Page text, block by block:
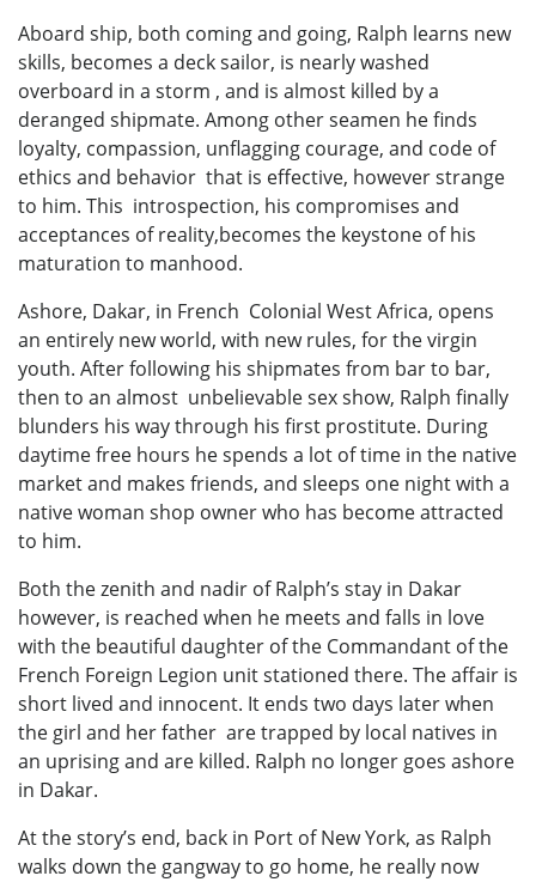
Aboard ship, both coming and going, Ralph learns new
skills, becomes a deck sailor, is nearly washed
overboard in a storm , and is almost killed by a
deranged shipmate. Among other seamen he finds
loyalty, compassion, unflagging courage, and code of
ethics and behavior that is effective, however strange
to him. This introspection, his compromises and
acceptances of reality,becomes the keystone of his
maturation to manhood.
Ashore, Dakar, in French Colonial West Africa, opens
an entirely new world, with new rules, for the virgin
youth. After following his shipmates from bar to bar,
then to an almost unbelievable sex show, Ralph finally
blunders his way through his first prostitute. During
daytime free hours he spends a lot of time in the native
market and makes friends, and sleeps one night with a
native woman shop owner who has become attracted
to him.
Both the zenith and nadir of Ralph’s stay in Dakar
however, is reached when he meets and falls in love
with the beautiful daughter of the Commandant of the
French Foreign Legion unit stationed there. The affair is
short lived and innocent. It ends two days later when
the girl and her father are trapped by local natives in
an uprising and are killed. Ralph no longer goes ashore
in Dakar.
At the story’s end, back in Port of New York, as Ralph
walks down the gangway to go home, he really now